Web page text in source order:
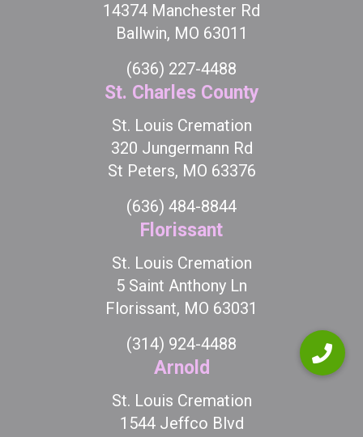
14374 Manchester Rd
Ballwin, MO 63011
(636) 227-4488
St. Charles County
St. Louis Cremation
320 Jungermann Rd
St Peters, MO 63376
(636) 484-8844
Florissant
St. Louis Cremation
5 Saint Anthony Ln
Florissant, MO 63031
(314) 924-4488
Arnold
St. Louis Cremation
1544 Jeffco Blvd